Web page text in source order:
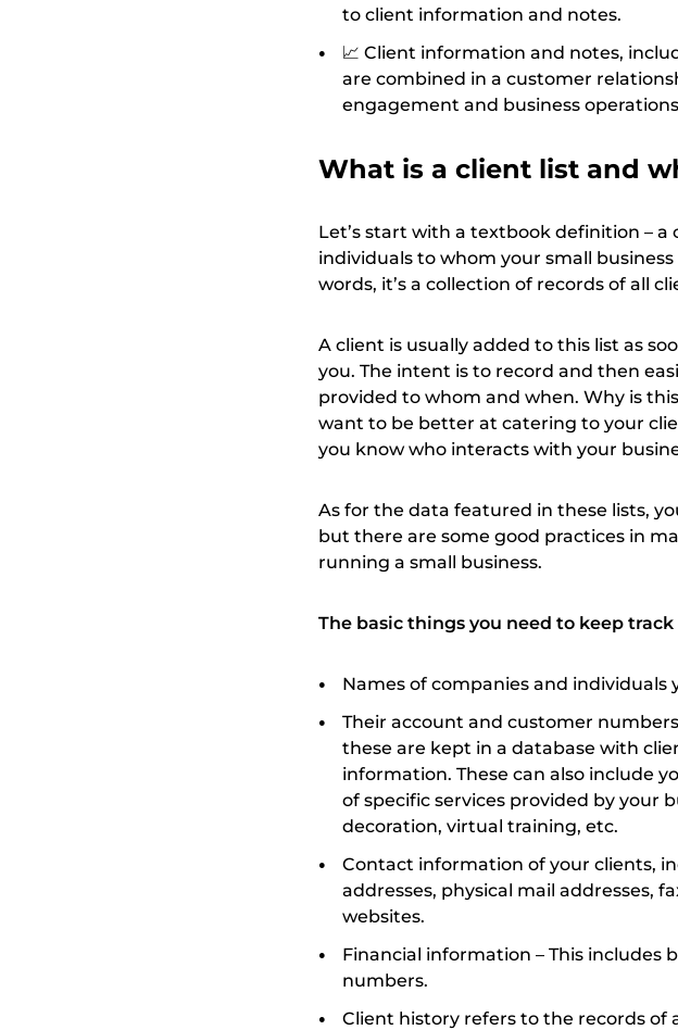
to client information and notes.
📈 Client information and notes,
are combined in a customer
engagement and business
What is a client list and
Let’s start with a textbook definition –
individuals to whom your small
words, it’s a collection of records of all
A client is usually added to this list as
you. The intent is to record and then
provided to whom and when. Why is
want to be better at catering to your
you know who interacts with your
As for the data featured in these lists,
but there are some good practices in
running a small business.
The basic things you need to keep track
Names of companies and individuals
Their account and customer
these are kept in a database with
information. These can also include
of specific services provided by your
decoration, virtual training, etc.
Contact information of your clients,
addresses, physical mail addresses,
websites.
Financial information – This
numbers.
Client history refers to the records